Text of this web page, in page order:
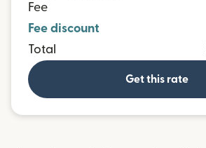
Fee
Fee discount
Total
Get this rate